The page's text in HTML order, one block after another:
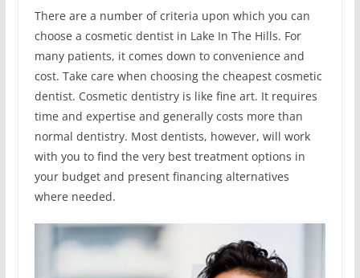
There are a number of criteria upon which you can
choose a cosmetic dentist in Lake In The Hills. For
many patients, it comes down to convenience and
cost. Take care when choosing the cheapest cosmetic
dentist. Cosmetic dentistry is like fine art. It requires
time and expertise and generally costs more than
normal dentistry. Most dentists, however, will work
with you to find the very best treatment options in
your budget and present financing alternatives
where needed.